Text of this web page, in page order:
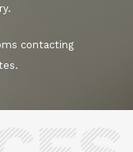
contacting